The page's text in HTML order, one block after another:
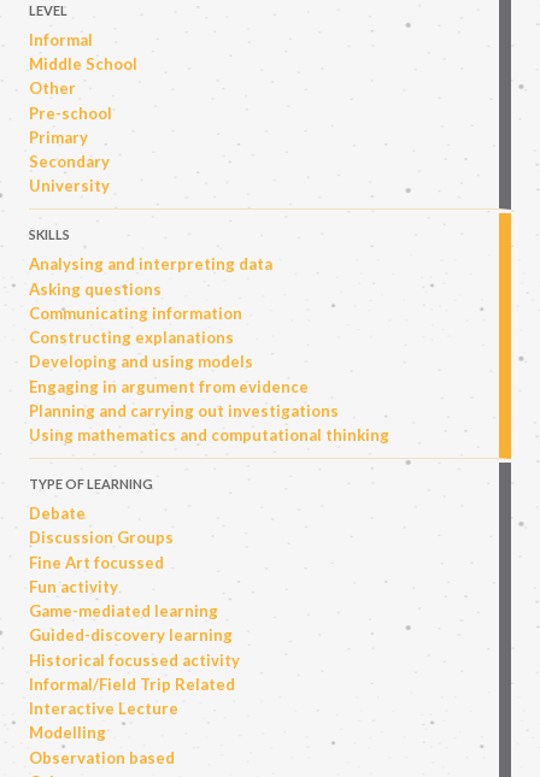
LEVEL
Informal
Middle School
Other
Pre-school
Primary
Secondary
University
SKILLS
Analysing and interpreting data
Asking questions
Communicating information
Constructing explanations
Developing and using models
Engaging in argument from evidence
Planning and carrying out investigations
Using mathematics and computational thinking
TYPE OF LEARNING
Debate
Discussion Groups
Fine Art focussed
Fun activity
Game-mediated learning
Guided-discovery learning
Historical focussed activity
Informal/Field Trip Related
Interactive Lecture
Modelling
Observation based